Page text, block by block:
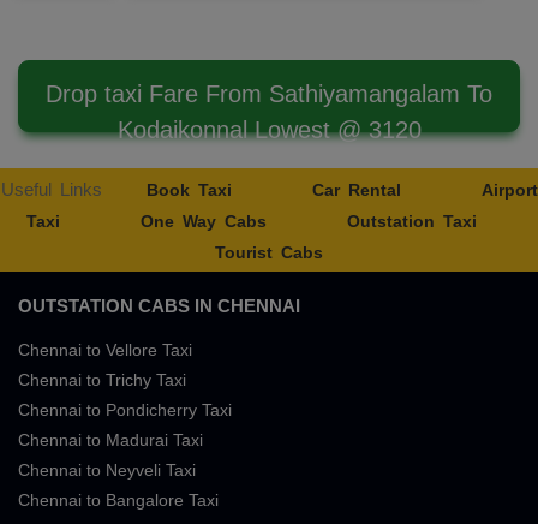
Drop taxi Fare From Sathiyamangalam To
Kodaikonnal Lowest @ 3120
Useful Links Book Taxi Car Rental
Airport
Taxi
One Way Cabs
Outstation Taxi
Tourist Cabs
OUTSTATION CABS IN CHENNAI
Chennai to Vellore Taxi
Chennai to Trichy Taxi
Chennai to Pondicherry Taxi
Chennai to Madurai Taxi
Chennai to Neyveli Taxi
Chennai to Bangalore Taxi